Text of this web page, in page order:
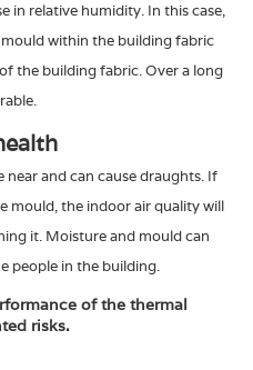
in relative humidity. In this case,
within the building fabric
the building fabric. Over a long
and can cause draughts. If
mould, the indoor air quality will
it. Moisture and mould can
people in the building.
of the thermal
risks.